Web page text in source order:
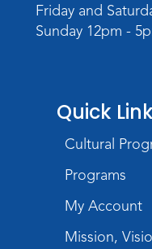
Rolland
Scandal in the
Lincoln Library
Toddler Fun!
Tue, Aug 11,
Register
Friday and
Sunday 12pm -
Quick
Cultural
Programs
My Account
Mission,